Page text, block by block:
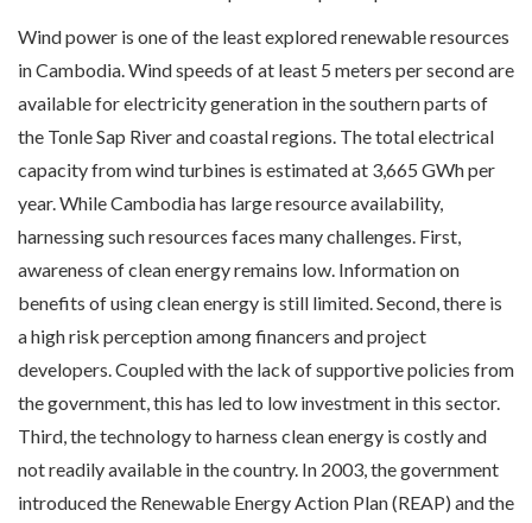
Wind power is one of the least explored renewable resources
in Cambodia. Wind speeds of at least 5 meters per second are
available for electricity generation in the southern parts of
the Tonle Sap River and coastal regions. The total electrical
capacity from wind turbines is estimated at 3,665 GWh per
year. While Cambodia has large resource availability,
harnessing such resources faces many challenges. First,
awareness of clean energy remains low. Information on
benefits of using clean energy is still limited. Second, there is
a high risk perception among financers and project
developers. Coupled with the lack of supportive policies from
the government, this has led to low investment in this sector.
Third, the technology to harness clean energy is costly and
not readily available in the country. In 2003, the government
introduced the Renewable Energy Action Plan (REAP) and the